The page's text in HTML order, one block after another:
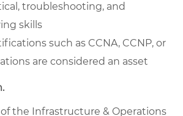
troubleshooting, and
skills
such as CCNA, CCNP, or
are considered an asset
the Infrastructure & Operations